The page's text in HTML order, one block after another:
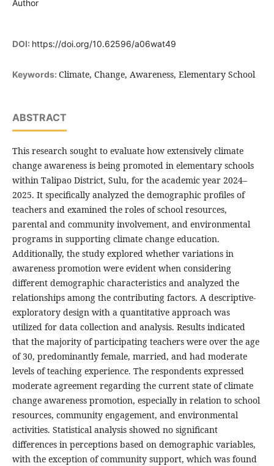
Author
DOI: https://doi.org/10.62596/a06wat49
Keywords: Climate, Change, Awareness, Elementary School
ABSTRACT
This research sought to evaluate how extensively climate
change awareness is being promoted in elementary schools
within Talipao District, Sulu, for the academic year 2024–
2025. It specifically analyzed the demographic profiles of
teachers and examined the roles of school resources,
parental and community involvement, and environmental
programs in supporting climate change education.
Additionally, the study explored whether variations in
awareness promotion were evident when considering
different demographic characteristics and analyzed the
relationships among the contributing factors. A descriptive-
exploratory design with a quantitative approach was
utilized for data collection and analysis. Results indicated
that the majority of participating teachers were over the age
of 30, predominantly female, married, and had moderate
levels of teaching experience. The respondents expressed
moderate agreement regarding the current state of climate
change awareness promotion, especially in relation to school
resources, community engagement, and environmental
activities. Statistical analysis showed no significant
differences in perceptions based on demographic variables,
with the exception of community support, which was found